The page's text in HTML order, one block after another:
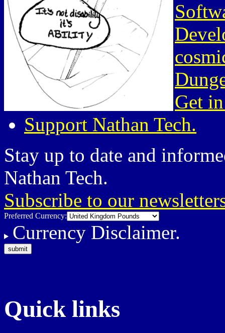
Get
Support Nathan Tech.
Stay up to date and
Nathan Tech.
Subscribe to our
Preferred Currency:
Currency Disclaimer.
Quick links